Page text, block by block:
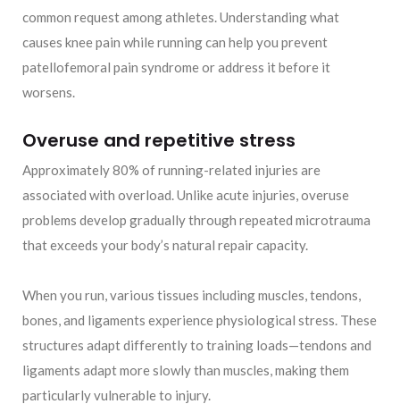
common request among athletes. Understanding what
causes knee pain while running can help you prevent
patellofemoral pain syndrome or address it before it
worsens.
Overuse and repetitive stress
Approximately 80% of running-related injuries are
associated with overload. Unlike acute injuries, overuse
problems develop gradually through repeated microtrauma
that exceeds your body’s natural repair capacity.
When you run, various tissues including muscles, tendons,
bones, and ligaments experience physiological stress. These
structures adapt differently to training loads—tendons and
ligaments adapt more slowly than muscles, making them
particularly vulnerable to injury.